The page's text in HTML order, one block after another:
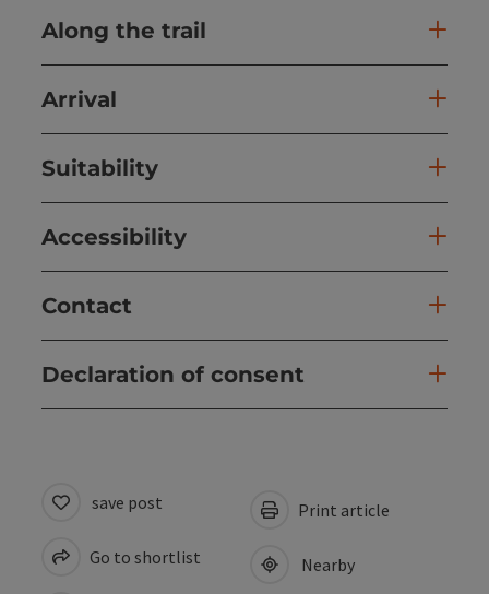
Along the trail
Arrival
Suitability
Accessibility
Contact
Declaration of consent
save post
Go to shortlist
Print article
Nearby